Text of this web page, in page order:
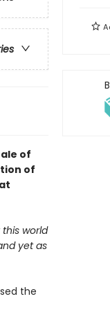
of
of
world
yet as
the